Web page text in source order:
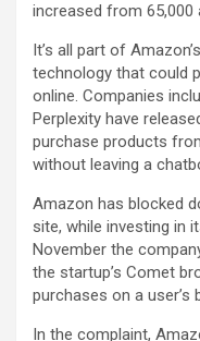
increased from 65,000
It’s all part of
technology that could
online. Companies
Perplexity have
purchase products
without leaving a
Amazon has blocked
site, while investing in
November the
the startup’s Comet
purchases on a user’s
In the complaint,